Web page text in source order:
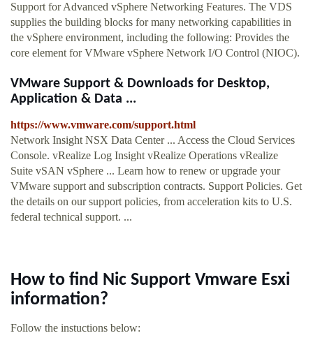
Support for Advanced vSphere Networking Features. The VDS
supplies the building blocks for many networking capabilities in
the vSphere environment, including the following: Provides the
core element for VMware vSphere Network I/O Control (NIOC).
VMware Support & Downloads for Desktop,
Application & Data ...
https://www.vmware.com/support.html
Network Insight NSX Data Center ... Access the Cloud Services
Console. vRealize Log Insight vRealize Operations vRealize
Suite vSAN vSphere ... Learn how to renew or upgrade your
VMware support and subscription contracts. Support Policies. Get
the details on our support policies, from acceleration kits to U.S.
federal technical support. ...
How to find Nic Support Vmware Esxi
information?
Follow the instuctions below: